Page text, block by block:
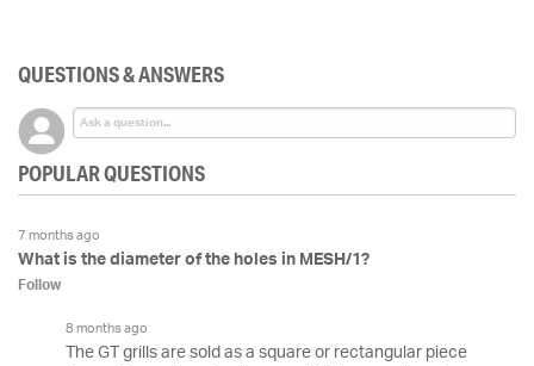
QUESTIONS & ANSWERS
POPULAR QUESTIONS
7 months ago
What is the diameter of the holes in MESH/1?
Follow
8 months ago
The GT grills are sold as a square or rectangular piece